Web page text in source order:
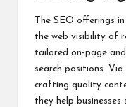
The SEO offerings
the web visibility of
tailored on-page
search positions. Via
crafting quality
they help businesses